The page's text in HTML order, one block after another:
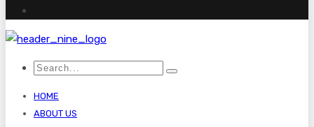
HOME
ABOUT US